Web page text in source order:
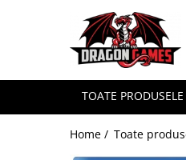
TOATE PRODUSELE
Home / Toate